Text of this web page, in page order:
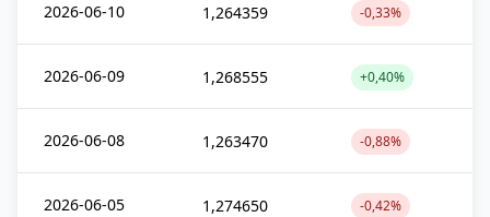
2026-06-10 1,264359 -0,33%
2026-06-09 1,268555 +0,40%
2026-06-08 1,263470 -0,88%
2026-06-05 1,274650 -0,42%